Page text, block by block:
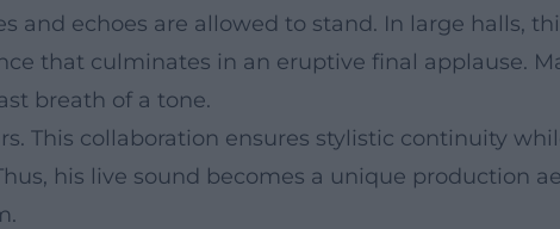
and echoes are allowed to stand. In large halls,
that culminates in an eruptive final applause.
breath of a tone.
This collaboration ensures stylistic continuity
his live sound becomes a unique production